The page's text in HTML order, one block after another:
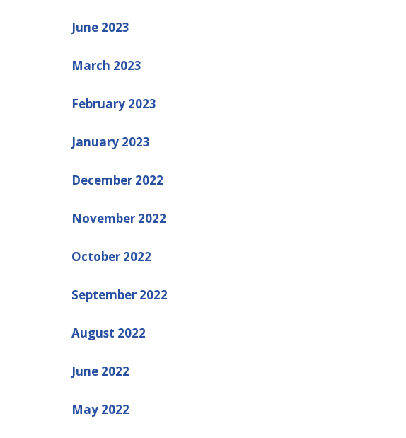
June 2023
March 2023
February 2023
January 2023
December 2022
November 2022
October 2022
September 2022
August 2022
June 2022
May 2022